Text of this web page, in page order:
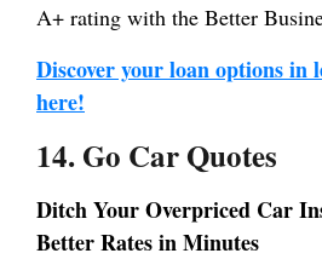
A+ rating with the Better
Discover your loan options in
here!
14. Go Car Quotes
Ditch Your Overpriced Car
Better Rates in Minutes